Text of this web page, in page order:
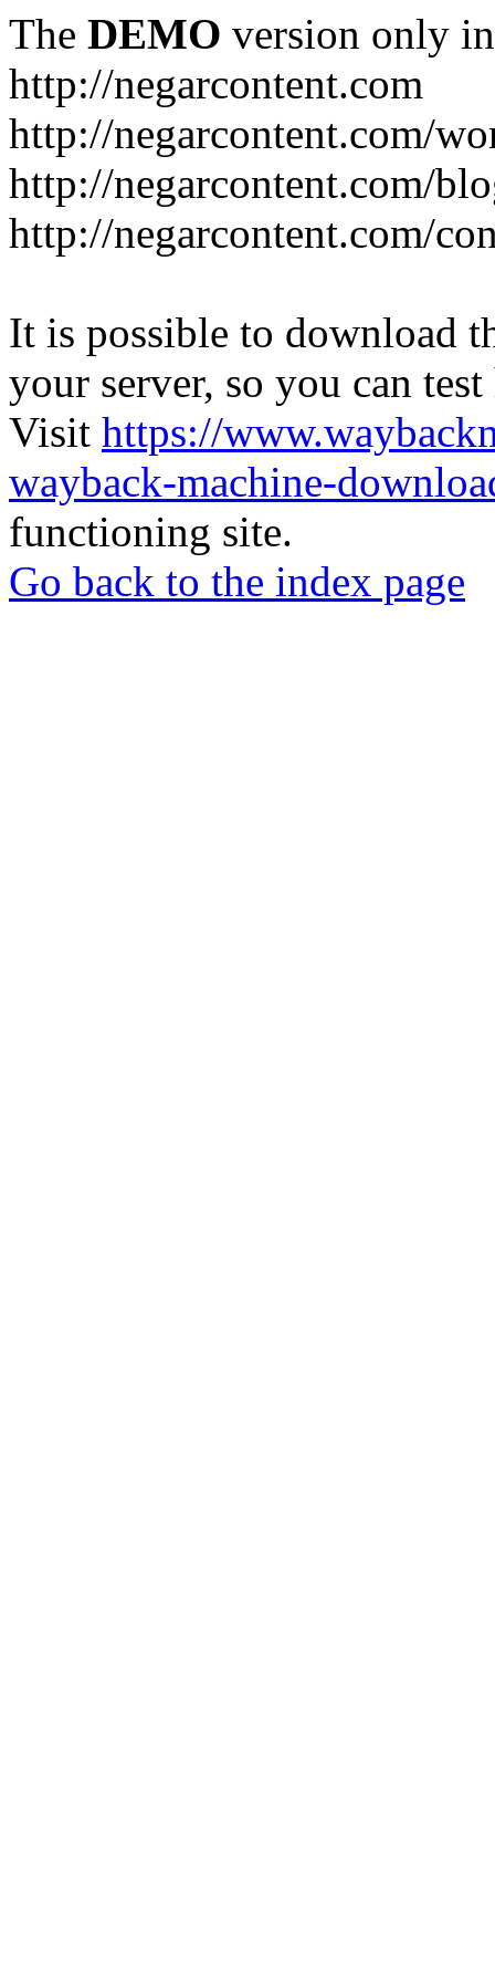
The DEMO version only
http://negarcontent.com
http://negarcontent.com/
http://negarcontent.com/
http://negarcontent.com/
It is possible to download
your server, so you can
Visit https://
wayback-machine-
functioning site.
Go back to the index page